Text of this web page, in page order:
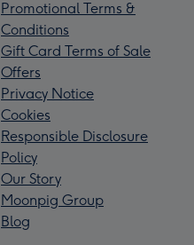
Promotional Terms &
Conditions
Gift Card Terms of Sale
Offers
Privacy Notice
Cookies
Responsible Disclosure
Policy
Our Story
Moonpig Group
Blog